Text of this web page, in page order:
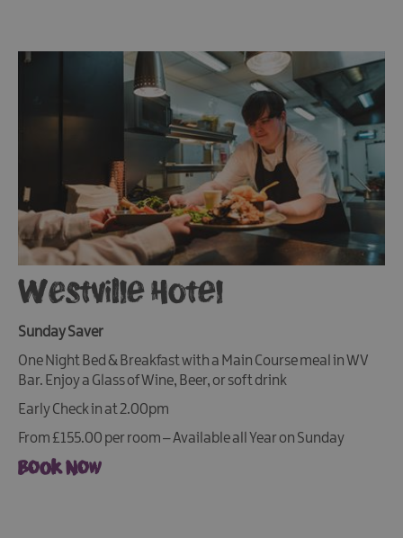
Westville Hotel
Sunday Saver
One Night Bed & Breakfast with a Main Course meal in WV
Bar. Enjoy a Glass of Wine, Beer, or soft drink
Early Check in at 2.00pm
From £155.00 per room – Available all Year on Sunday
Book Now